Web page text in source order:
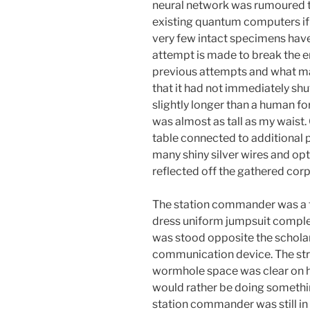
neural network was
existing quantum computers
very few intact specimens
attempt is made to break the
previous attempts and what
that it had not immediately
slightly longer than a human
was almost as tall as my
table connected to additional
many shiny silver wires and
reflected off the gathered
The station commander was
dress uniform jumpsuit
was stood opposite the
communication device. The
wormhole space was clear on
would rather be doing
station commander was still